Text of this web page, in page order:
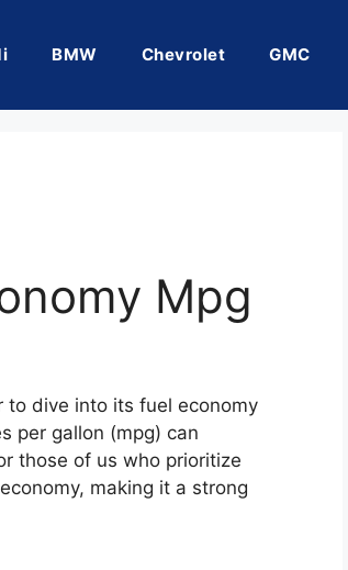
BMW Chevrolet GMC
Mpg
to dive into its fuel economy
per gallon (mpg) can
those of us who prioritize
making it a strong